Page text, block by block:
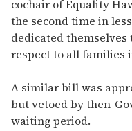
cochair of Equality
the second time in
dedicated
respect to all families
A similar bill was
but vetoed by then-
waiting period.